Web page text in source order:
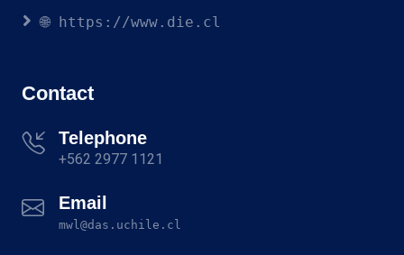
🌐 https://www.die.cl
Contact
Telephone
+562 2977 1121
Email
mwl@das.uchile.cl